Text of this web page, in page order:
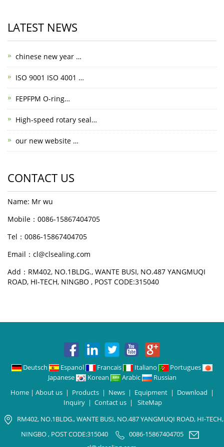
LATEST NEWS
chinese new year …
ISO 9001 ISO 4001 …
FEPFPM O-ring…
High-speed rotary seal…
our new website …
CONTACT US
Name: Mr wu
Mobile：0086-15867404705
Tel：0086-15867404705
Email：cl@clsealing.com
Add：RM402, NO.1BLDG., WANTE BUSI, NO.487 YANGMUQI
ROAD, HI-TECH, NINGBO , POST CODE:315040
Deutsch Espanol Francais Italiano
Portugues
Japanese
Korean Arabic
Russian
Home| About us| Products| News| Equipment| Download |
Inquiry | Contact us | SiteMap
RM402, NO.1BLDG., WANTE BUSI, NO.487 YANGMUQI ROAD, HI-TECH,
NINGBO , POST CODE:315040
0086-15867404705